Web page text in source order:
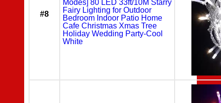
#8
Modes] 80 LED 33ft/10M Starry
Fairy Lighting for Outdoor
Bedroom Indoor Patio Home
Cafe Christmas Xmas Tree
Holiday Wedding Party-Cool
White